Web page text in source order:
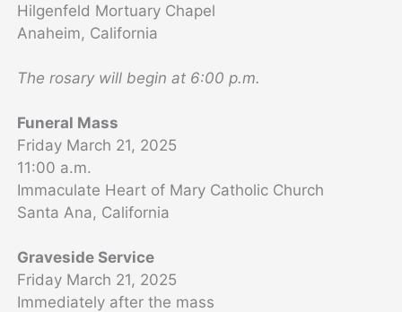
Hilgenfeld Mortuary Chapel
Anaheim, California
The rosary will begin at 6:00 p.m.
Funeral Mass
Friday March 21, 2025
11:00 a.m.
Immaculate Heart of Mary Catholic Church
Santa Ana, California
Graveside Service
Friday March 21, 2025
Immediately after the mass